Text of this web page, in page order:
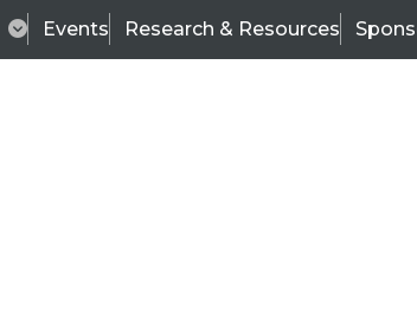
Events Research & Resources